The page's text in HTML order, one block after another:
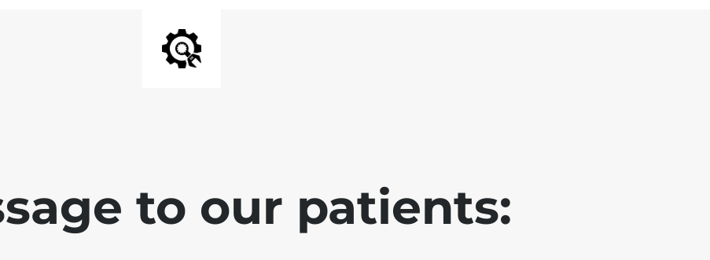
to our patients: